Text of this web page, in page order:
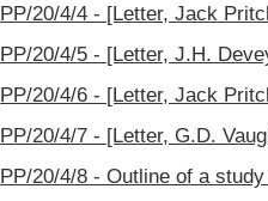
PP/20/4/4 - [Letter, Jack
PP/20/4/5 - [Letter, J.H.
PP/20/4/6 - [Letter, Jack
PP/20/4/7 - [Letter, G.D.
PP/20/4/8 - Outline of a